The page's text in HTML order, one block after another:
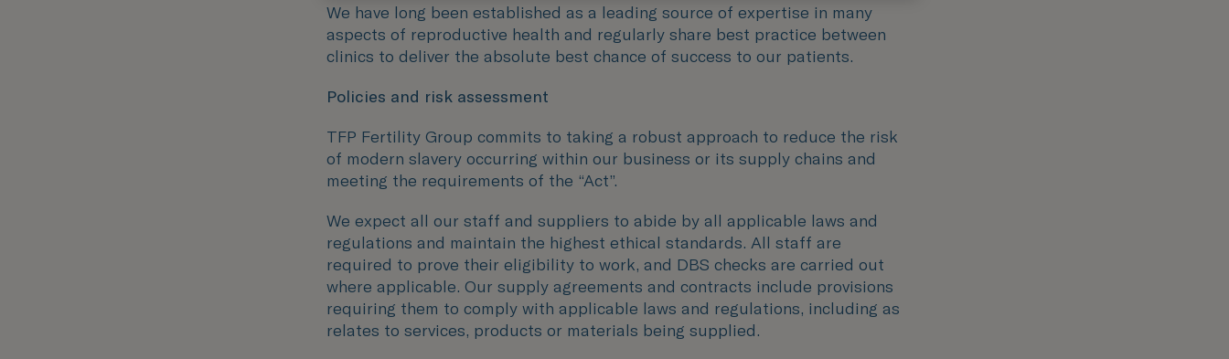
We have long been established as a leading source of expertise in many
aspects of reproductive health and regularly share best practice between
clinics to deliver the absolute best chance of success to our patients.
Policies and risk assessment
TFP Fertility Group commits to taking a robust approach to reduce the risk
of modern slavery occurring within our business or its supply chains and
meeting the requirements of the “Act”.
We expect all our staff and suppliers to abide by all applicable laws and
regulations and maintain the highest ethical standards. All staff are
required to prove their eligibility to work, and DBS checks are carried out
where applicable. Our supply agreements and contracts include provisions
requiring them to comply with applicable laws and regulations, including as
relates to services, products or materials being supplied.